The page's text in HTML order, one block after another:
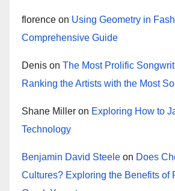
florence on Using Geometry in
Comprehensive Guide
Denis on The Most Prolific
Ranking the Artists with the Most
Shane Miller on Exploring How to
Technology
Benjamin David Steele on Does
Cultures? Exploring the Benefits of